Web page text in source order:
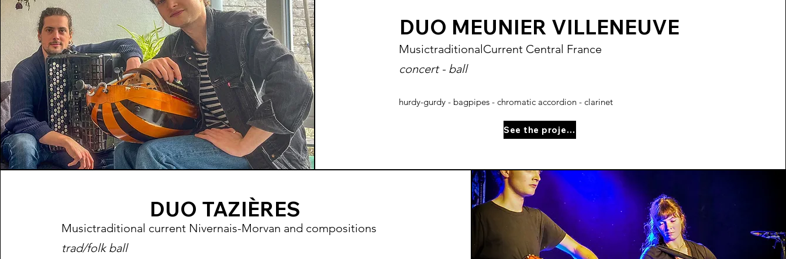
DUO MEUNIER VILLENEUVE
MusictraditionalCurrent Central France
concert - ball
hurdy-gurdy - bagpipes - chromatic accordion - clarinet
See the project page
DUO TAZIÈRES
Musictraditional current Nivernais-Morvan and compositions
trad/folk ball